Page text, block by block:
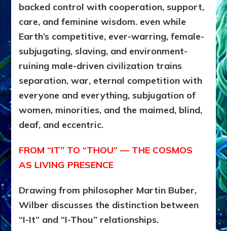
backed control with cooperation, support,
care, and feminine wisdom. even while
Earth’s competitive, ever-warring, female-
subjugating, slaving, and environment-
ruining male-driven civilization trains
separation, war, eternal competition with
everyone and everything, subjugation of
women, minorities, and the maimed, blind,
deaf, and eccentric.
FROM “IT” TO “THOU” — THE COSMOS
AS LIVING PRESENCE
Drawing from philosopher Martin Buber,
Wilber discusses the distinction between
“I-It” and “I-Thou” relationships.